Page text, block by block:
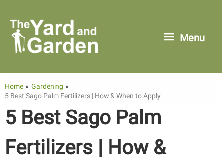
content
Menu
Menu
Home
Gardening
5 Best Sago Palm Fertilizers | How & When to Apply
5 Best Sago Palm
Fertilizers | How &